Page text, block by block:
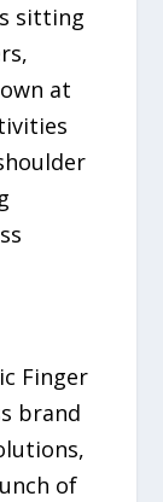
sitting
at
Finger
brand
of